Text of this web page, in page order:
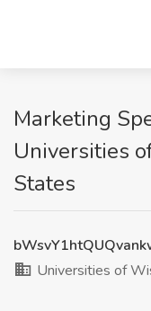
Marketing
Universities
States
Universities of